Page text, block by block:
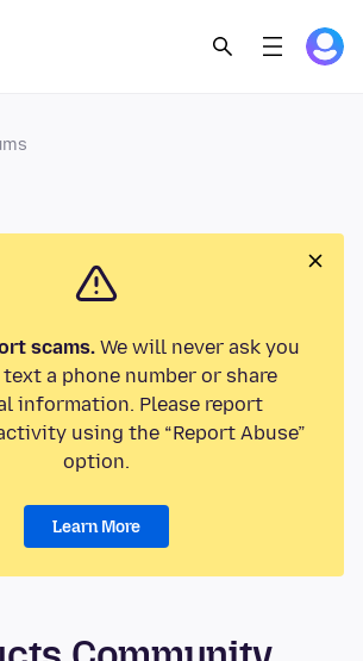
scams.We will never ask you
a phone number or share
information. Please report
using the “Report Abuse”
option.
Learn More